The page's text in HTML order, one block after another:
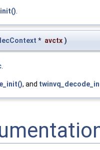
* avctx )
, and